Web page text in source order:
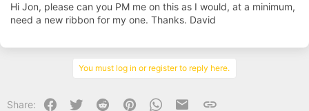
Hi Jon, please can you PM me on this as I would, at a minimum,
need a new ribbon for my one. Thanks. David
You must log in or register to reply here.
Share: Facebook
Twitter Reddit PinterestWhatsApp
Email Link